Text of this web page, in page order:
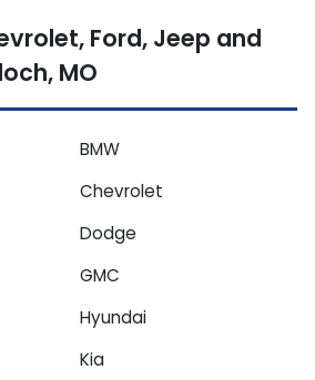
Ford, Jeep and
MO
BMW
Chevrolet
Dodge
GMC
Hyundai
Kia